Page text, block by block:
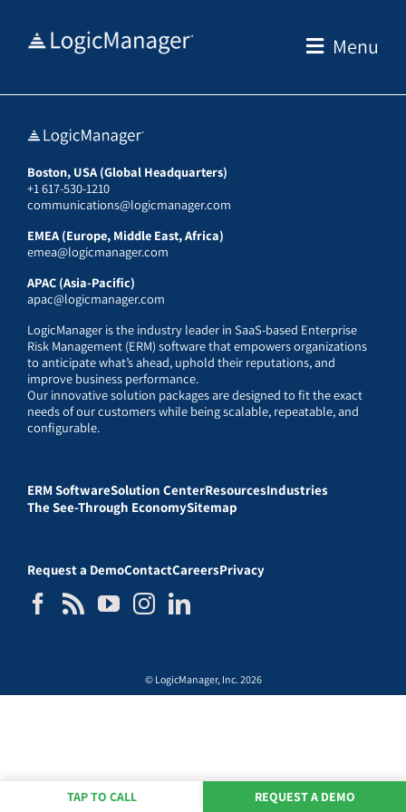
Menu
Boston, USA (Global Headquarters)
+1 617-530-1210
communications@logicmanager.com
EMEA (Europe, Middle East, Africa)
emea@logicmanager.com
APAC (Asia-Pacific)
apac@logicmanager.com
LogicManager is the industry leader in SaaS-based Enterprise
Risk Management (ERM) software that empowers organizations
to anticipate what’s ahead, uphold their reputations, and
improve business performance.
Our innovative solution packages are designed to fit the exact
needs of our customers while being scalable, repeatable, and
configurable.
ERM SoftwareSolution CenterResourcesIndustries
The See-Through EconomySitemap
Request a DemoContactCareersPrivacy
© LogicManager, Inc. 2026
TAP TO CALL REQUEST A DEMO